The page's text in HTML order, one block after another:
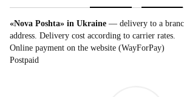
«Nova Poshta» in Ukraine — delivery to a
address. Delivery cost according to carrier rates.
Online payment on the website (WayForPay)
Postpaid